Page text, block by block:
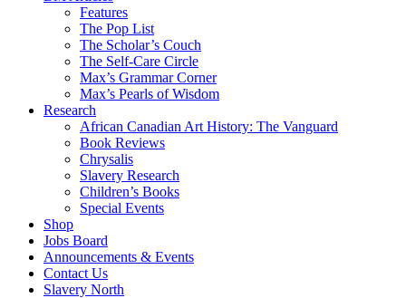
Features
The Pop List
The Scholar’s Couch
The Self-Care Circle
Max’s Grammar Corner
Max’s Pearls of Wisdom
Research
African Canadian Art History: The Vanguard
Book Reviews
Chrysalis
Slavery Research
Children’s Books
Special Events
Shop
Jobs Board
Announcements & Events
Contact Us
Slavery North